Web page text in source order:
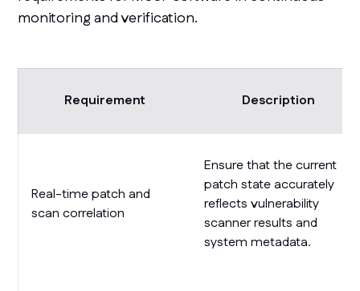
monitoring and verification.
Requirement Description
Real-time patch and
scan correlation
Ensure that the current
patch state accurately
reflects vulnerability
scanner results and
system metadata.